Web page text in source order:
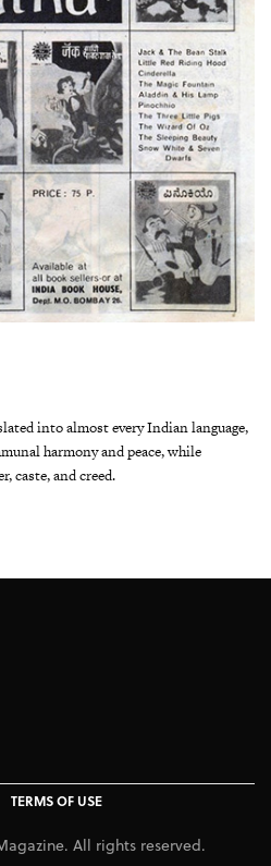
into almost every Indian language,
harmony and peace, while
caste, and creed.
TERMS OF USE
All rights reserved.